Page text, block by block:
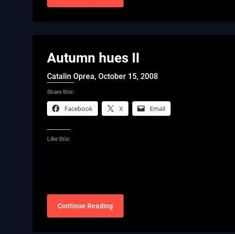
Autumn hues II
Catalin Oprea,October 15, 2008
Share this:
Facebook X Email
Like this:
Continue Reading